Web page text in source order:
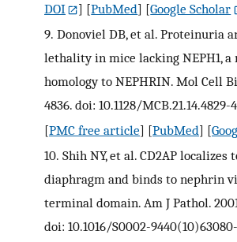
DOI
] [PubMed] [Google Scholar
9. Donoviel DB, et al. Proteinuria
lethality in mice lacking NEPH1,
homology to NEPHRIN. Mol Cell
4836. doi: 10.1128/MCB.21.14.4829-
[PMC free article] [PubMed] [
10. Shih NY, et al. CD2AP localizes
diaphragm and binds to nephrin
terminal domain. Am J Pathol.
doi: 10.1016/S0002-